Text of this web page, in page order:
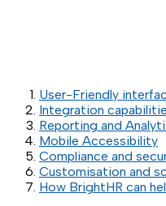
User-Friendly
Integration
Reporting and
Mobile Accessibility
Compliance and
Customisation and
How BrightHR can